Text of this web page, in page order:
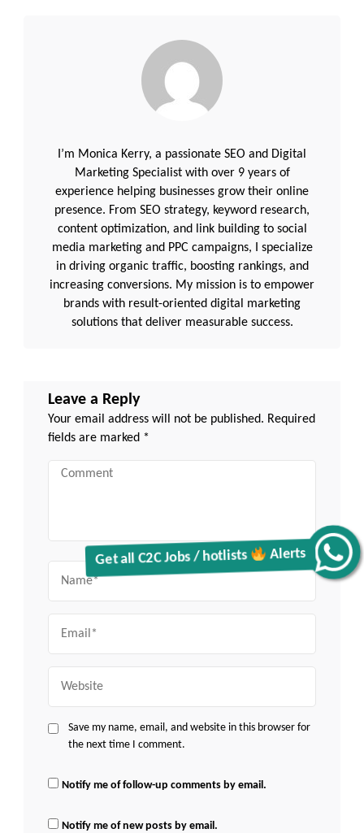
Get all C2C Jobs / hotlists Alerts
I’m Monica Kerry, a passionate SEO and Digital
Marketing Specialist with over 9 years of
experience helping businesses grow their online
presence. From SEO strategy, keyword research,
content optimization, and link building to social
media marketing and PPC campaigns, I specialize
in driving organic traffic, boosting rankings, and
increasing conversions. My mission is to empower
brands with result-oriented digital marketing
solutions that deliver measurable success.
Leave a Reply
Your email address will not be published. Required
fields are marked *
Comment
Save my name, email, and website in this browser for
the next time I comment.
Notify me of follow-up comments by email.
Notify me of new posts by email.